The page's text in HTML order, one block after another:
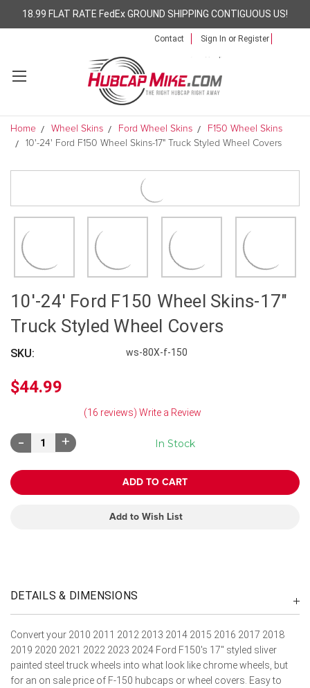
18.99 FLAT RATE FedEx GROUND SHIPPING CONTIGUOUS US!
Contact Sign In or Register
Home Wheel Skins Ford Wheel Skins
F150 Wheel Skins
10'-24' Ford F150 Wheel Skins-17" Truck Styled Wheel Covers
10'-24' Ford F150 Wheel Skins-17"
Truck Styled Wheel Covers
SKU: ws-80X-f-150
$44.99
(16 reviews) Write a Review
In Stock
Decrease
Quantity:
Increase
Quantity:
Add to Wish List
DETAILS & DIMENSIONS
Convert your 2010 2011 2012 2013 2014 2015 2016 2017 2018
2019 2020 2021 2022 2023 2024 Ford F150's 17" styled sliver
painted steel truck wheels into what look like chrome wheels, but
for an on sale price of F-150 hubcaps or wheel covers. Easy to